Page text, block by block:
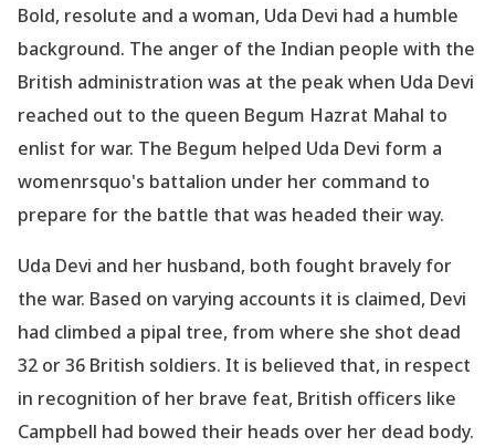
Bold, resolute and a woman, Uda Devi had a humble
background. The anger of the Indian people with the
British administration was at the peak when Uda Devi
reached out to the queen Begum Hazrat Mahal to
enlist for war. The Begum helped Uda Devi form a
womenrsquo's battalion under her command to
prepare for the battle that was headed their way.
Uda Devi and her husband, both fought bravely for
the war. Based on varying accounts it is claimed, Devi
had climbed a pipal tree, from where she shot dead
32 or 36 British soldiers. It is believed that, in respect
in recognition of her brave feat, British officers like
Campbell had bowed their heads over her dead body.